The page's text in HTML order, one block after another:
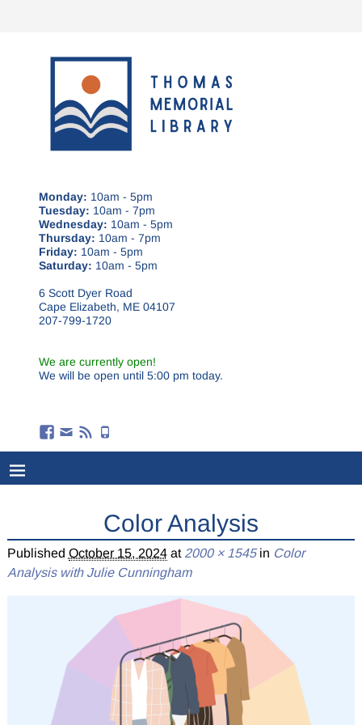
Monday: 10am - 5pm
Tuesday: 10am - 7pm
Wednesday: 10am - 5pm
Thursday: 10am - 7pm
Friday: 10am - 5pm
Saturday: 10am - 5pm
6 Scott Dyer Road
Cape Elizabeth, ME 04107
207-799-1720
We are currently open!
We will be open until 5:00 pm today.
Color Analysis
Published October 15, 2024at 2000 × 1545in Color
Analysis with Julie Cunningham